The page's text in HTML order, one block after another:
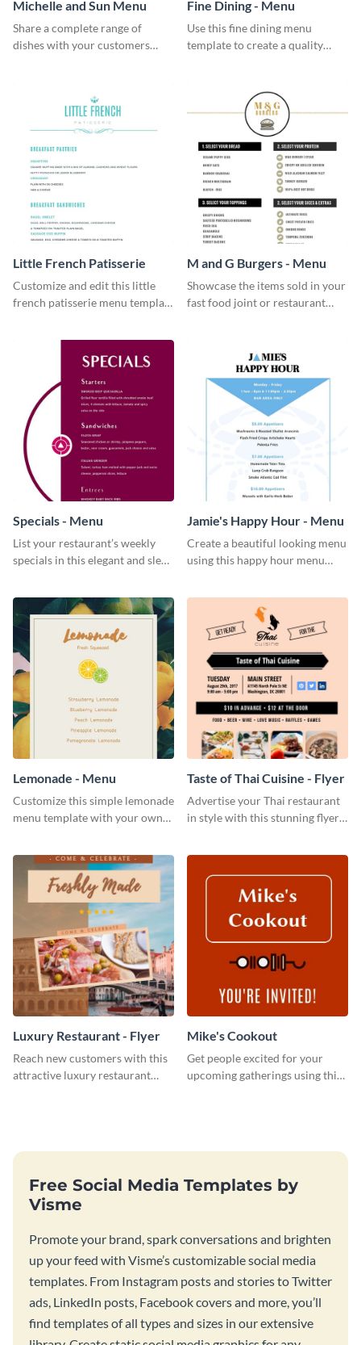
Michelle and Sun Menu
Share a complete range of
dishes with your customers
Fine Dining - Menu
Use this fine dining menu
template to create a quality
Little French Patisserie
Customize and edit this little
french patisserie menu template
impression on your customers
through a beautiful and easy to
M and G Burgers - Menu
Showcase the items sold in your
fast food joint or restaurant
Specials - Menu
List your restaurant’s weekly
specials in this elegant and sleek
Jamie's Happy Hour - Menu
Create a beautiful looking menu
using this happy hour menu
Lemonade - Menu
Customize this simple lemonade
menu template with your own
Taste of Thai Cuisine - Flyer
Advertise your Thai restaurant
in style with this stunning flyer
Luxury Restaurant - Flyer
Reach new customers with this
attractive luxury restaurant
Mike's Cookout
Get people excited for your
upcoming gatherings using this
Free Social Media Templates by
Visme
Promote your brand, spark conversations and brighten
up your feed with Visme’s customizable social media
templates. From Instagram posts and stories to Twitter
ads, LinkedIn posts, Facebook covers and more, you’ll
find templates of all types and sizes in our extensive